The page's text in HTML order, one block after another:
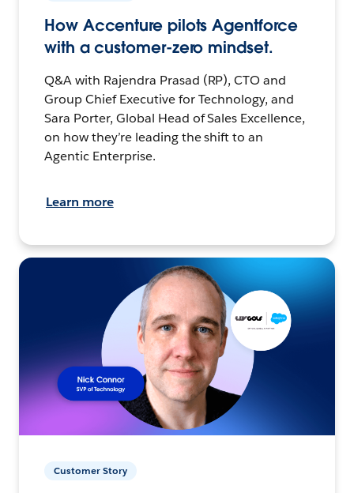
How Accenture pilots Agentforce
with a customer-zero mindset.
Q&A with Rajendra Prasad (RP), CTO and
Group Chief Executive for Technology, and
Sara Porter, Global Head of Sales Excellence,
on how they’re leading the shift to an
Agentic Enterprise.
Learn more
Customer Story